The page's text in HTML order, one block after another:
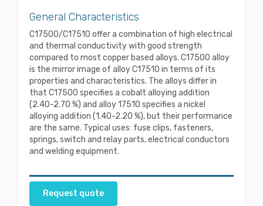
General Characteristics
C17500/C17510 offer a combination of high electrical
and thermal conductivity with good strength
compared to most copper based alloys. C17500 alloy
is the mirror image of alloy C17510 in terms of its
properties and characteristics. The alloys differ in
that C17500 specifies a cobalt alloying addition
(2.40-2.70 %) and alloy 17510 specifies a nickel
alloying addition (1.40-2.20 %), but their performance
are the same. Typical uses: fuse clips, fasteners,
springs, switch and relay parts, electrical conductors
and welding equipment.
Request quote